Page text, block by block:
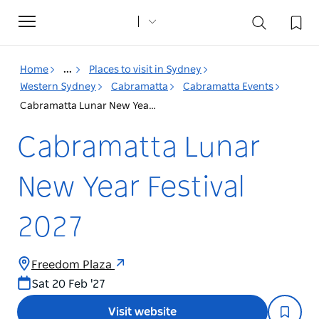
Toggle
navigation
Home ...
Places to visit in Sydney
Western Sydney
Cabramatta
Cabramatta Events
Cabramatta Lunar New Year Festival 2027
Cabramatta Lunar
New Year Festival
2027
Freedom Plaza
Sat 20 Feb '27
Visit website